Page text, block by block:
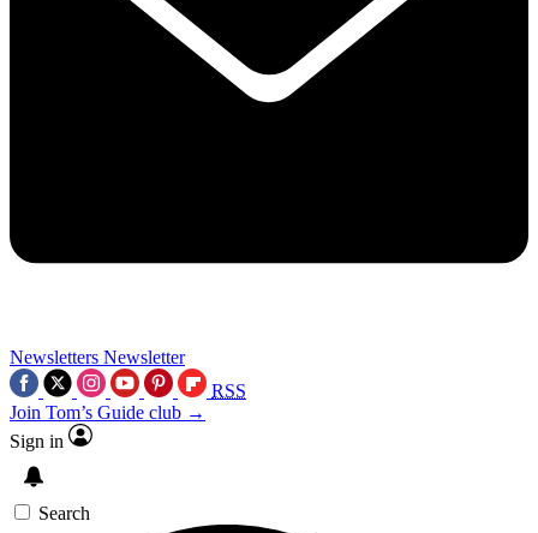
Newsletters Newsletter
RSS
Join Tom’s Guide club →
Sign in
Search